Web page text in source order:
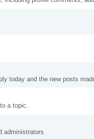
today and the new posts
a topic.
administrators.